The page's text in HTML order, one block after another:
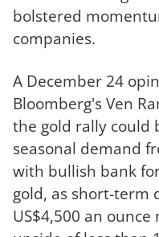
bolstered
companies.
A December 24
Bloomberg's Ven
the gold rally could
seasonal demand
with bullish bank
gold, as short-term
US$4,500 an